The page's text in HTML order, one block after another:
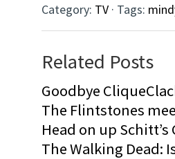
Category: TV · Tags:
Related Posts
Goodbye
The Flintstones
Head on up
The Walking Dead: